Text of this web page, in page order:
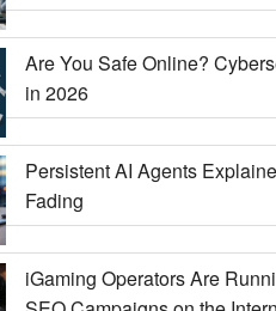
Are You Safe Online?
in 2026
Persistent AI Agents
Fading
iGaming Operators Are